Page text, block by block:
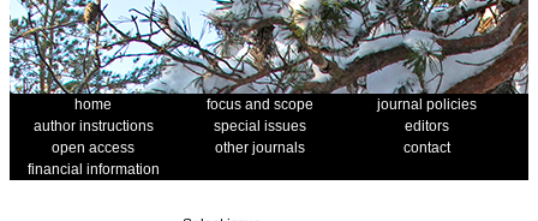
home focus and scope
journal policies
author instructions
special issues
editors
open access
other journals
contact
financial information